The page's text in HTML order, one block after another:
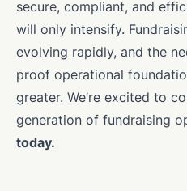
secure, compliant, and
will only intensify.
evolving rapidly, and the
proof operational
greater. We’re excited to
generation of fundraising
today.